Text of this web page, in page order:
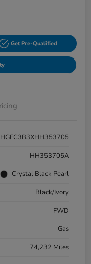
Get Pre-Qualified
HH353705A
Crystal Black Pearl
Black/Ivory
FWD
Gas
74,232 Miles